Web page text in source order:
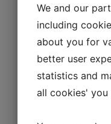
AB Rider
Explore AB
AB Rider
AB JET Close AB
Series XP
Series S
We and our
including
about you for
better user
statistics and
all cookies' you